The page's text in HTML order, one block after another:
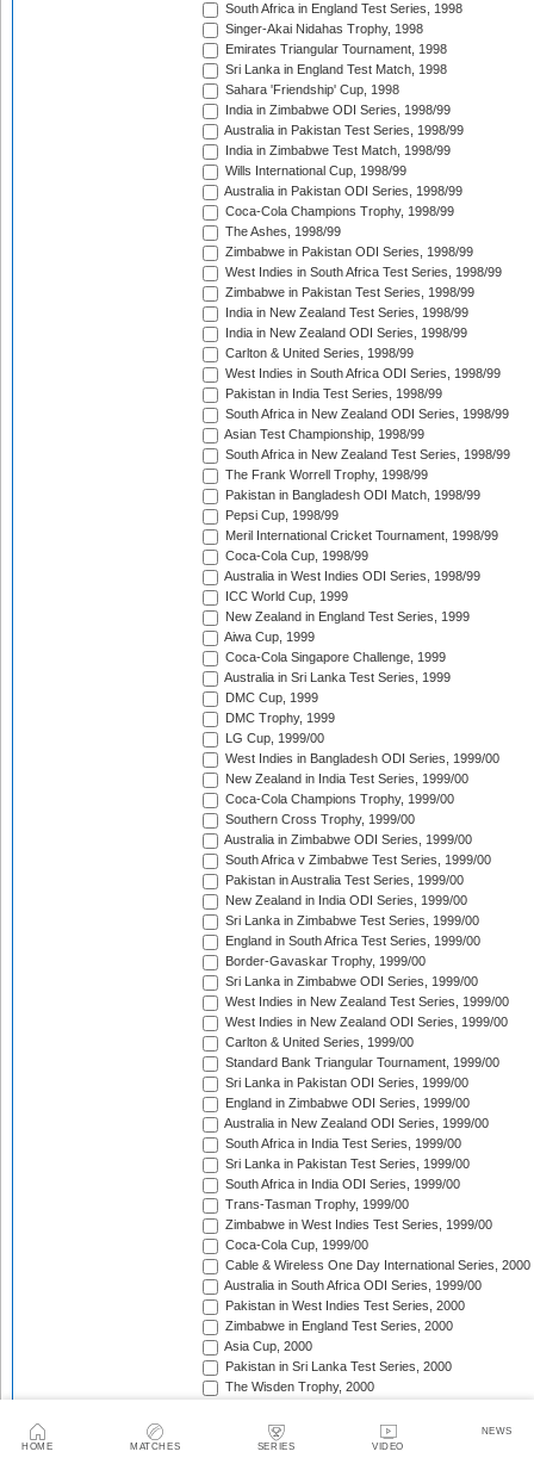
HOME MATCHES SERIES VIDEO
NEWS
South Africa in England Test Series, 1998
Singer-Akai Nidahas Trophy, 1998
Emirates Triangular Tournament, 1998
Sri Lanka in England Test Match, 1998
Sahara 'Friendship' Cup, 1998
India in Zimbabwe ODI Series, 1998/99
Australia in Pakistan Test Series, 1998/99
India in Zimbabwe Test Match, 1998/99
Wills International Cup, 1998/99
Australia in Pakistan ODI Series, 1998/99
Coca-Cola Champions Trophy, 1998/99
The Ashes, 1998/99
Zimbabwe in Pakistan ODI Series, 1998/99
West Indies in South Africa Test Series, 1998/99
Zimbabwe in Pakistan Test Series, 1998/99
India in New Zealand Test Series, 1998/99
India in New Zealand ODI Series, 1998/99
Carlton & United Series, 1998/99
West Indies in South Africa ODI Series, 1998/99
Pakistan in India Test Series, 1998/99
South Africa in New Zealand ODI Series, 1998/99
Asian Test Championship, 1998/99
South Africa in New Zealand Test Series, 1998/99
The Frank Worrell Trophy, 1998/99
Pakistan in Bangladesh ODI Match, 1998/99
Pepsi Cup, 1998/99
Meril International Cricket Tournament, 1998/99
Coca-Cola Cup, 1998/99
Australia in West Indies ODI Series, 1998/99
ICC World Cup, 1999
New Zealand in England Test Series, 1999
Aiwa Cup, 1999
Coca-Cola Singapore Challenge, 1999
Australia in Sri Lanka Test Series, 1999
DMC Cup, 1999
DMC Trophy, 1999
LG Cup, 1999/00
West Indies in Bangladesh ODI Series, 1999/00
New Zealand in India Test Series, 1999/00
Coca-Cola Champions Trophy, 1999/00
Southern Cross Trophy, 1999/00
Australia in Zimbabwe ODI Series, 1999/00
South Africa v Zimbabwe Test Series, 1999/00
Pakistan in Australia Test Series, 1999/00
New Zealand in India ODI Series, 1999/00
Sri Lanka in Zimbabwe Test Series, 1999/00
England in South Africa Test Series, 1999/00
Border-Gavaskar Trophy, 1999/00
Sri Lanka in Zimbabwe ODI Series, 1999/00
West Indies in New Zealand Test Series, 1999/00
West Indies in New Zealand ODI Series, 1999/00
Carlton & United Series, 1999/00
Standard Bank Triangular Tournament, 1999/00
Sri Lanka in Pakistan ODI Series, 1999/00
England in Zimbabwe ODI Series, 1999/00
Australia in New Zealand ODI Series, 1999/00
South Africa in India Test Series, 1999/00
Sri Lanka in Pakistan Test Series, 1999/00
South Africa in India ODI Series, 1999/00
Trans-Tasman Trophy, 1999/00
Zimbabwe in West Indies Test Series, 1999/00
Coca-Cola Cup, 1999/00
Cable & Wireless One Day International Series, 2000
Australia in South Africa ODI Series, 1999/00
Pakistan in West Indies Test Series, 2000
Zimbabwe in England Test Series, 2000
Asia Cup, 2000
Pakistan in Sri Lanka Test Series, 2000
The Wisden Trophy, 2000
NatWest Series, 2000
South Africa in Sri Lanka Test Series, 2000